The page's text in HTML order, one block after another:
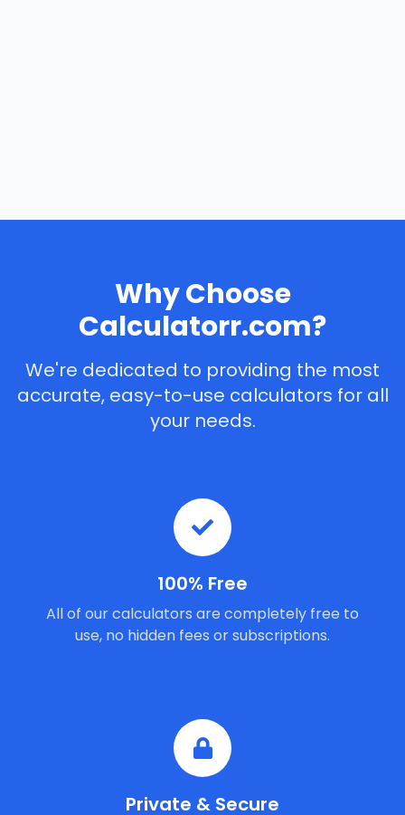
Why Choose
Calculatorr.com?
We're dedicated to providing the most
accurate, easy-to-use calculators for all
your needs.
100% Free
All of our calculators are completely free to
use, no hidden fees or subscriptions.
Private & Secure